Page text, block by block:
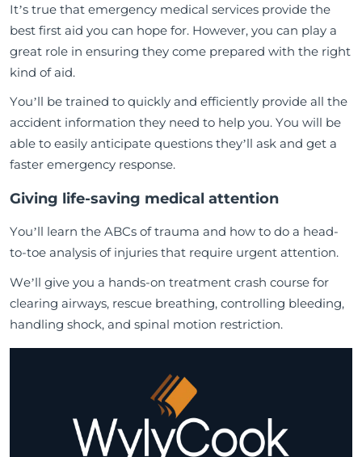
It’s true that emergency medical services provide the
best first aid you can hope for. However, you can play a
great role in ensuring they come prepared with the right
kind of aid.
You’ll be trained to quickly and efficiently provide all the
accident information they need to help you. You will be
able to easily anticipate questions they’ll ask and get a
faster emergency response.
Giving life-saving medical attention
You’ll learn the ABCs of trauma and how to do a head-
to-toe analysis of injuries that require urgent attention.
We’ll give you a hands-on treatment crash course for
clearing airways, rescue breathing, controlling bleeding,
handling shock, and spinal motion restriction.